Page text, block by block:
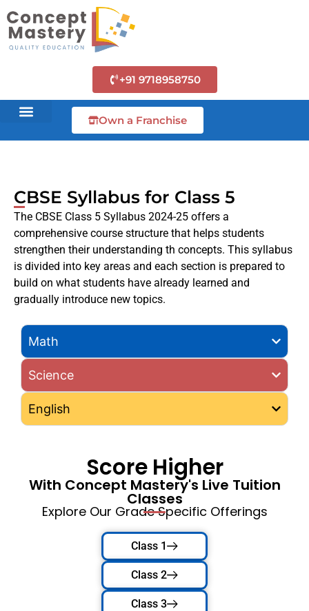
+91 9718958750
Own a Franchise
CBSE Syllabus for Class 5
The CBSE Class 5 Syllabus 2024-25 offers a
comprehensive course structure that helps students
strengthen their understanding th concepts. This syllabus
is divided into key areas and each section is prepared to
build on what students have already learned and
gradually introduce new topics.
Math
Science
English
Score Higher
With Concept Mastery's Live Tuition
Classes
Explore Our Grade Specific Offerings
Class 1
Class 2
Class 3